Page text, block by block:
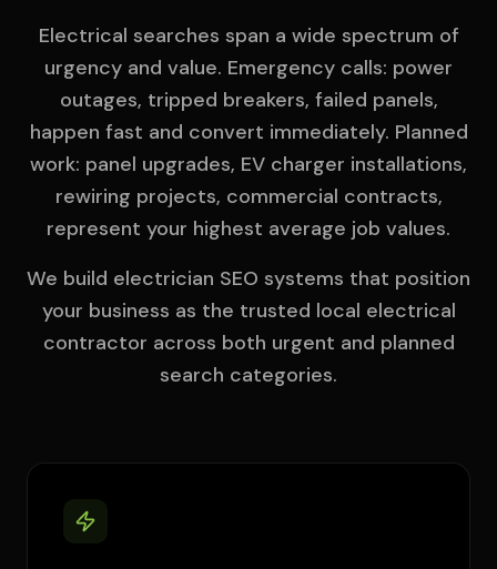
Electrical searches span a wide spectrum of
urgency and value. Emergency calls: power
outages, tripped breakers, failed panels,
happen fast and convert immediately. Planned
work: panel upgrades, EV charger installations,
rewiring projects, commercial contracts,
represent your highest average job values.
We build electrician SEO systems that position
your business as the trusted local electrical
contractor across both urgent and planned
search categories.